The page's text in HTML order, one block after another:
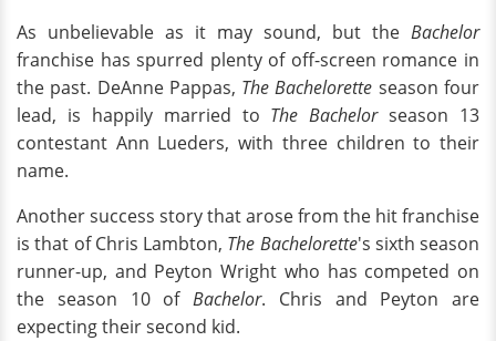
As unbelievable as it may sound, but the Bachelor
franchise has spurred plenty of off-screen romance in
the past. DeAnne Pappas, The Bachelorette season four
lead, is happily married to The Bachelorseason 13
contestant Ann Lueders, with three children to their
name.
Another success story that arose from the hit franchise
is that of Chris Lambton, The Bachelorette's sixth season
runner-up, and Peyton Wright who has competed on
the season 10 of Bachelor. Chris and Peyton are
expecting their second kid.